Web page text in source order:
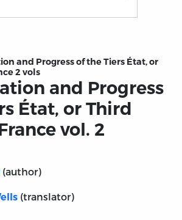
and Progress of the Tiers État, or
2 vols
and Progress
État, or Third
vol. 2
(author)
(translator)